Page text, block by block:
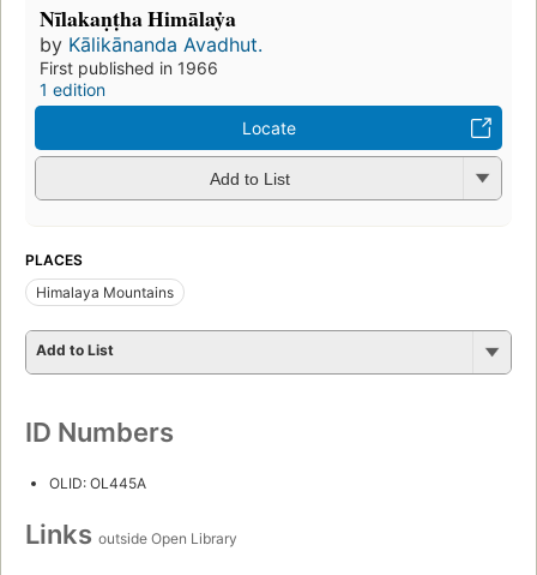
Nīlakaṇṭha Himālaẏa
by Kālikānanda Avadhut.
First published in 1966
1 edition
Locate
Add to List
PLACES
Himalaya Mountains
Add to List
ID Numbers
OLID: OL445A
Links outside Open Library